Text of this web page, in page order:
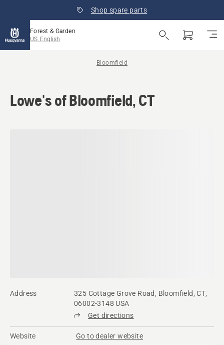
Shop spare parts
Forest & Garden
US, English
Bloomfield
Lowe's of Bloomfield, CT
Address
325 Cottage Grove Road, Bloomfield, CT,
06002-3148 USA
Get directions
Website Go to dealer website